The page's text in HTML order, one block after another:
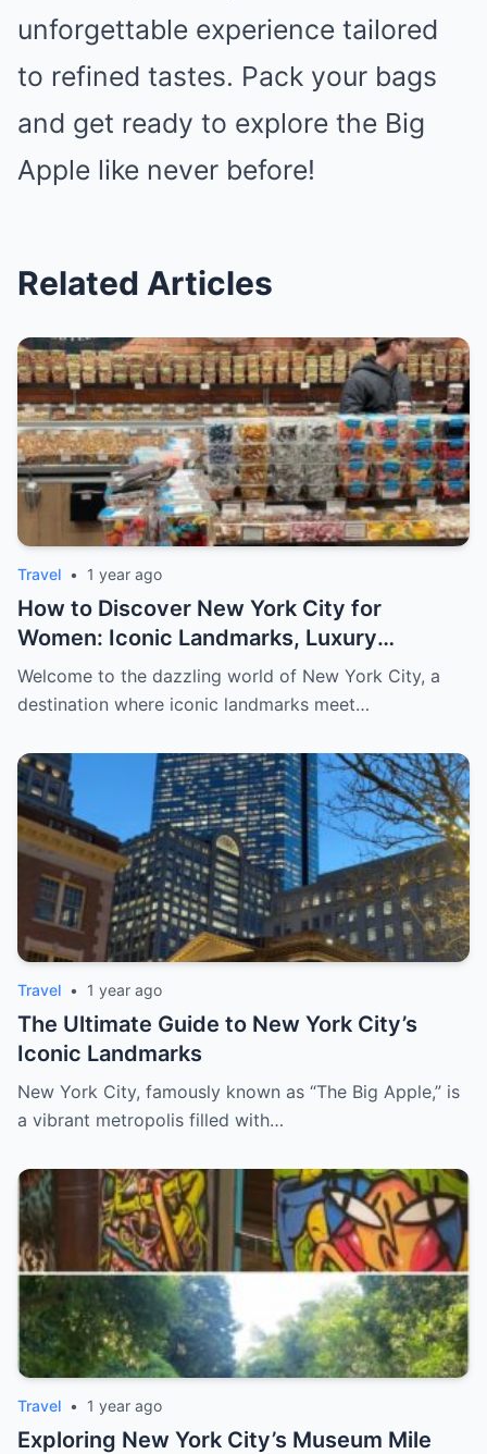
unforgettable experience tailored
to refined tastes. Pack your bags
and get ready to explore the Big
Apple like never before!
Related Articles
Travel • 1 year ago
How to Discover New York City for
Women: Iconic Landmarks, Luxury
Escapes, and Curated Elegance
Welcome to the dazzling world of New York City, a
destination where iconic landmarks meet…
Travel • 1 year ago
The Ultimate Guide to New York City’s
Iconic Landmarks
New York City, famously known as “The Big Apple,” is
a vibrant metropolis filled with…
Travel • 1 year ago
Exploring New York City’s Museum Mile